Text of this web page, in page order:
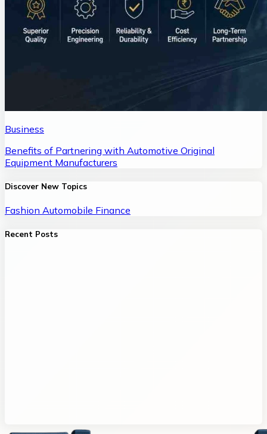
Business
Benefits of Partnering with Automotive Original
Equipment Manufacturers
Discover New Topics
Fashion Automobile Finance
Recent Posts